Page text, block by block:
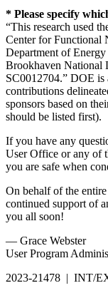
* Please specify
“This research used
Center for Functional
Department of
Brookhaven National
SC0012704.” DOE is
contributions
sponsors based on
should be listed first).
If you have any
User Office or any of
you are safe when
On behalf of the
continued support of
you all soon!
— Grace Webster
User Program
2023-21478 | INT/